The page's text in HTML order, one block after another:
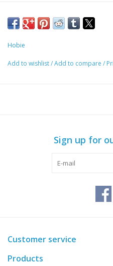
Hobie
Add to wishlist/Add to compare /
Sign up for
Customer service
Products